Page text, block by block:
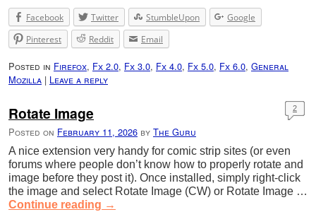
Facebook Twitter StumbleUpon
Google
Pinterest
Reddit Email
Posted in Firefox, Fx 2.0, Fx 3.0, Fx 4.0, Fx 5.0, Fx 6.0, General
Mozilla | Leave a reply
Rotate Image
Posted on February 11, 2026 by The Guru
2
A nice extension very handy for comic strip sites (or even
forums where people don’t know how to properly rotate and
image before they post it). Once installed, simply right-click
the image and select Rotate Image (CW) or Rotate Image …
Continue reading →